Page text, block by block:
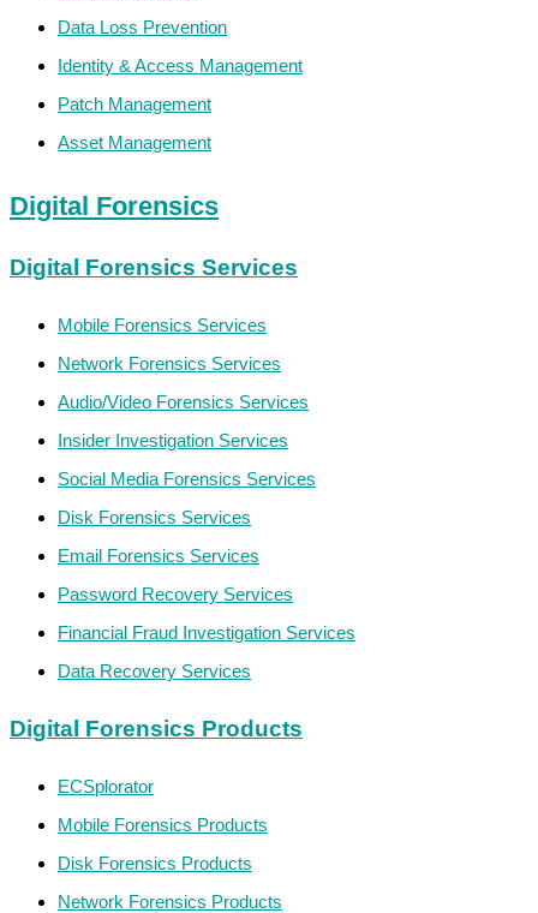
Data Loss Prevention
Identity & Access Management
Patch Management
Asset Management
Digital Forensics
Digital Forensics Services
Mobile Forensics Services
Network Forensics Services
Audio/Video Forensics Services
Insider Investigation Services
Social Media Forensics Services
Disk Forensics Services
Email Forensics Services
Password Recovery Services
Financial Fraud Investigation Services
Data Recovery Services
Digital Forensics Products
ECSplorator
Mobile Forensics Products
Disk Forensics Products
Network Forensics Products